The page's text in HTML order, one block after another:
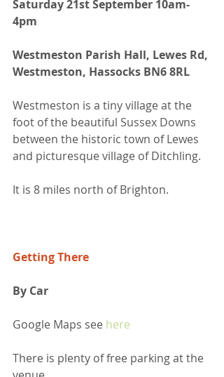
Saturday 21st September 10am-
4pm
Westmeston Parish Hall, Lewes Rd,
Westmeston, Hassocks BN6 8RL
Westmeston is a tiny village at the
foot of the beautiful Sussex Downs
between the historic town of Lewes
and picturesque village of Ditchling.
It is 8 miles north of Brighton.
Getting There
By Car
Google Maps see here
There is plenty of free parking at the